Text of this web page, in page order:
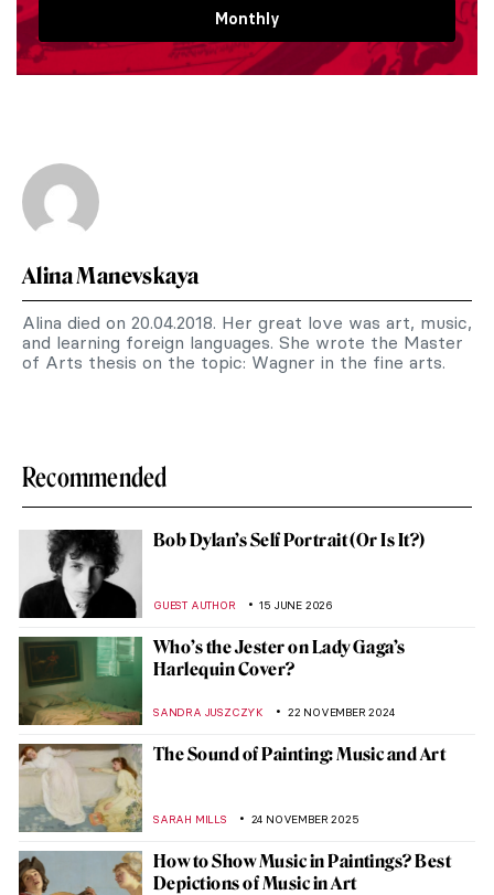
Monthly
Alina Manevskaya
Alina died on 20.04.2018. Her great love was art, music,
and learning foreign languages. She wrote the Master
of Arts thesis on the topic: Wagner in the fine arts.
Recommended
Bob Dylan’s Self Portrait (Or Is It?)
GUEST AUTHOR 15 JUNE 2026
Who’s the Jester on Lady Gaga’s
Harlequin Cover?
SANDRA JUSZCZYK 22 NOVEMBER 2024
The Sound of Painting: Music and Art
SARAH MILLS 24 NOVEMBER 2025
How to Show Music in Paintings? Best
Depictions of Music in Art